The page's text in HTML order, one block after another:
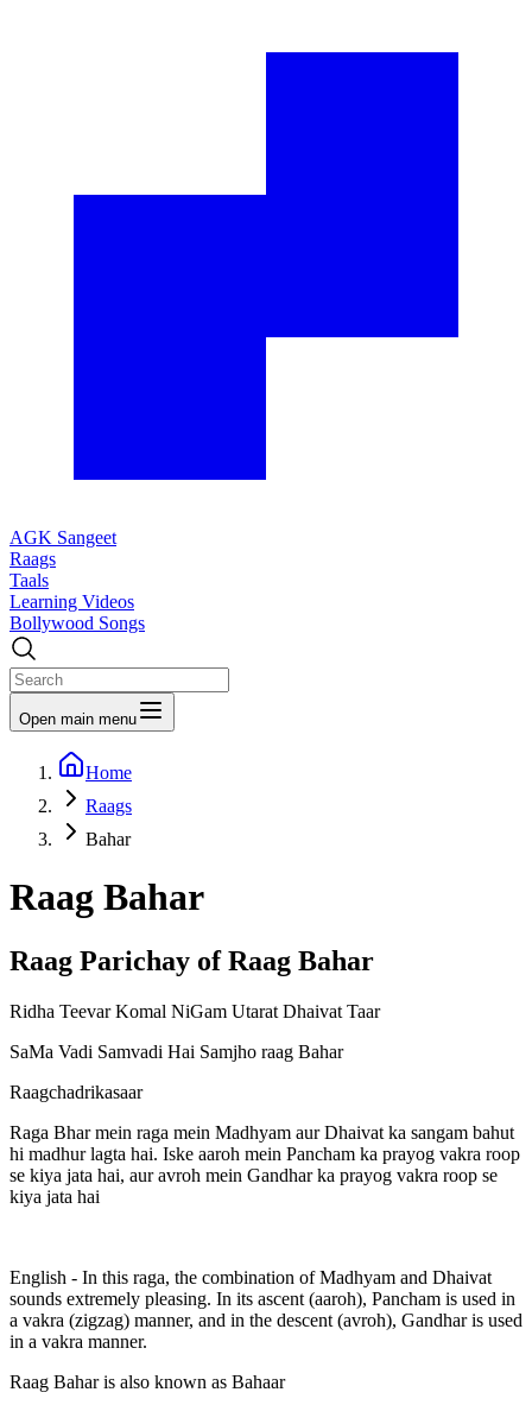
AGK Sangeet
Raags
Taals
Learning Videos
Bollywood Songs
Open main menu
Home
Raags
Bahar
Raag Bahar
Raag Parichay of Raag Bahar
Ridha Teevar Komal NiGam Utarat Dhaivat Taar
SaMa Vadi Samvadi Hai Samjho raag Bahar
Raagchadrikasaar
Raga Bhar mein raga mein Madhyam aur Dhaivat ka sangam bahut
hi madhur lagta hai. Iske aaroh mein Pancham ka prayog vakra roop
se kiya jata hai, aur avroh mein Gandhar ka prayog vakra roop se
kiya jata hai
English - In this raga, the combination of Madhyam and Dhaivat
sounds extremely pleasing. In its ascent (aaroh), Pancham is used in
a vakra (zigzag) manner, and in the descent (avroh), Gandhar is used
in a vakra manner.
Raag Bahar is also known as Bahaar